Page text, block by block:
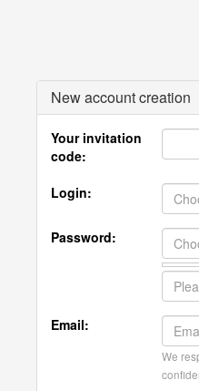
New account creation
Your invitation
code:
Login:
Password:
Email:
We